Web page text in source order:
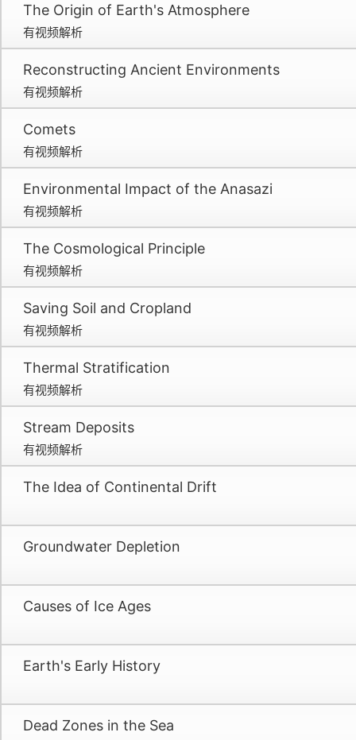
The Origin of Earth's Atmosphere
有视频解析
Reconstructing Ancient Environments
有视频解析
Comets
有视频解析
Environmental Impact of the Anasazi
有视频解析
The Cosmological Principle
有视频解析
Saving Soil and Cropland
有视频解析
Thermal Stratification
有视频解析
Stream Deposits
有视频解析
The Idea of Continental Drift
Groundwater Depletion
Causes of Ice Ages
Earth's Early History
Dead Zones in the Sea